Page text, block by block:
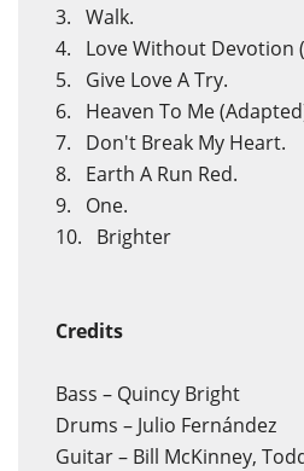
3. Walk.
4. Love Without Devotion
5. Give Love A Try.
6. Heaven To Me
7. Don't Break My Heart.
8. Earth A Run Red.
9. One.
10. Brighter
Credits
Bass – Quincy Bright
Drums – Julio Fernández
Guitar – Bill McKinney,